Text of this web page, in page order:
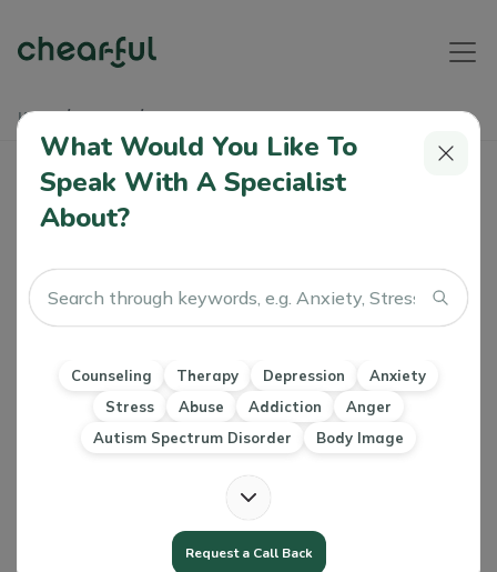
Home Articles EMDR Explained Simply
EMDR Explained Simply
Therapy EMDR PTSD
EMDR Explained Simply
What Would You Like To
Speak With A Specialist
About?
Counseling Therapy Depression
Anxiety
Stress
Abuse Addiction
Anger
Autism Spectrum Disorder
Body Image
Request a Call Back